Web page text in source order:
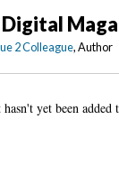
Digital
2 Colleague, Author
hasn't yet been added